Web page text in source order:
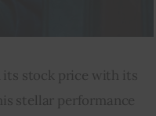
its stock price with its
stellar performance